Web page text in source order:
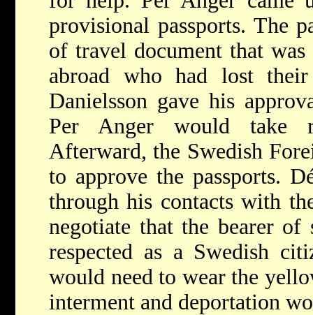
provisional passports. The
of travel document that
abroad who had lost
Danielsson gave his
Per Anger would take
Afterward, the Swedish
to approve the passports.
through his contacts with
negotiate that the bearer of
respected as a Swedish
would need to wear the
interment and deportation